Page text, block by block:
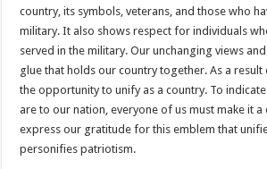
country, its symbols, veterans, and those who
military. It also shows respect for individuals
served in the military. Our unchanging views
glue that holds our country together. As a result
the opportunity to unify as a country. To
are to our nation, everyone of us must make it
express our gratitude for this emblem that
personifies patriotism. ​